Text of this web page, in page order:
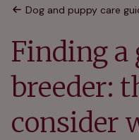
Dog and puppy care
Finding a
breeder:
consider